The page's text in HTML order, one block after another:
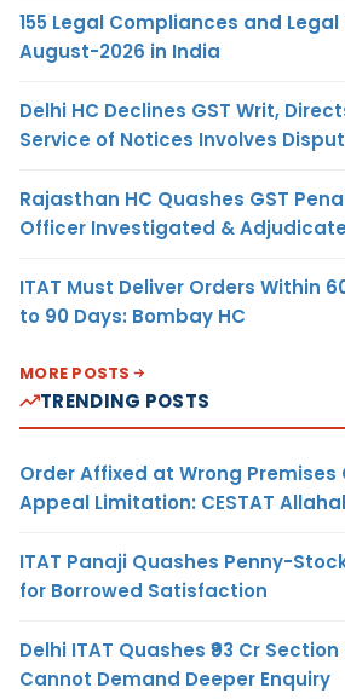
155 Legal Compliances and
August-2026 in India
Delhi HC Declines GST Writ,
Service of Notices Involves
Rajasthan HC Quashes GST
Officer Investigated &
ITAT Must Deliver Orders Within
to 90 Days: Bombay HC
MORE POSTS
TRENDING POSTS
Order Affixed at Wrong
Appeal Limitation: CESTAT
ITAT Panaji Quashes Penny-
for Borrowed Satisfaction
Delhi ITAT Quashes ₹93 Cr
Cannot Demand Deeper Enquiry